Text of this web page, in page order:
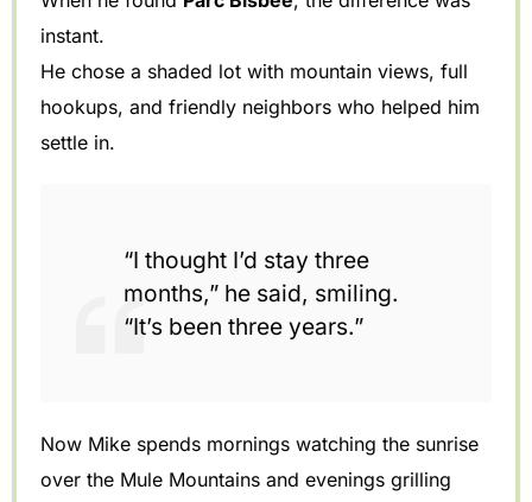
instant.
He chose a shaded lot with mountain views, full
hookups, and friendly neighbors who helped him
settle in.
“I thought I’d stay three
months,” he said, smiling.
“It’s been three years.”
Now Mike spends mornings watching the sunrise
over the Mule Mountains and evenings grilling